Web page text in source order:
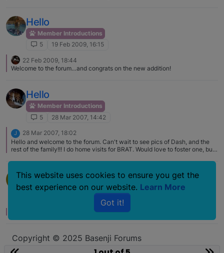
Hello
Member Introductions
5
19 Feb 2009, 16:15
22 Feb 2009, 18:44
Welcome to the forum…and congrats on the new addition!
Hello
Member Introductions
5
28 Mar 2007, 14:42
J
28 Mar 2007, 18:02
Hello and welcome to the forum. Can't wait to see pics of Dash, and the
rest of the family!!! I do home visits for BRAT. Would love to foster one, but
L Hello
Member Introductions
12 Jul 2006, 05:11
Copyright © 2025 Basenji Forums
Icons made by
smalllikeart from
This website uses cookies to ensure you get the
best experience on our website. Learn More
Got it!